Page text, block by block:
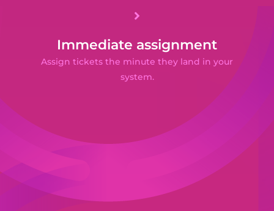
Immediate assignment
Assign tickets the minute they land in your
system.